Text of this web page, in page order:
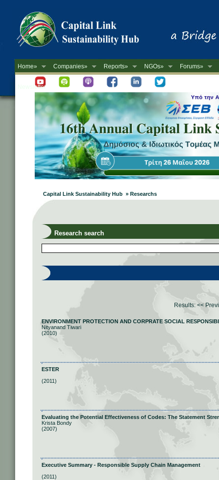
Home» Companies» Reports» NGOs» Forums»
Newsletter
Capital Link Sustainability Hub » Researchs
Research search
Results: <<
ENVIRONMENT PROTECTION AND CORPRATE SOCIAL
Nityanand Tiwari
(2010)
ESTER
(2011)
Evaluating the Potential Effectiveness of Codes: The Statement
Krista Bondy
(2007)
Executive Summary - Responsible Supply Chain Management
(2011)